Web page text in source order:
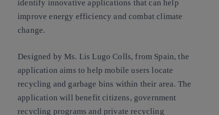
identify innovative applications that can help
improve energy efficiency and combat climate
change.
Designed by Ms. Lis Lugo Colls, from Spain, the
application aims to help mobile users locate
recycling and garbage bins within their area. The
application will benefit citizens, government
recycling programs and private recycling